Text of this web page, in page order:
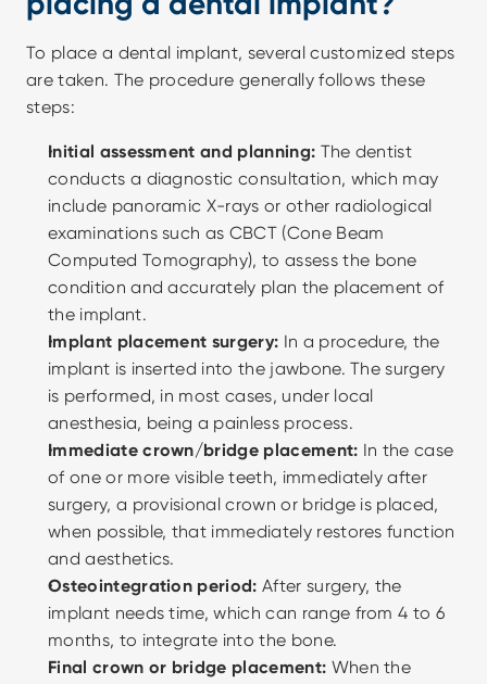
To place a dental implant, several customized steps
are taken. The procedure generally follows these
steps:
Initial assessment and planning: The dentist
conducts a diagnostic consultation, which may
include panoramic X-rays or other radiological
examinations such as CBCT (Cone Beam
Computed Tomography), to assess the bone
condition and accurately plan the placement of
the implant.
Implant placement surgery: In a procedure, the
implant is inserted into the jawbone. The surgery
is performed, in most cases, under local
anesthesia, being a painless process.
Immediate crown/bridge placement: In the case
of one or more visible teeth, immediately after
surgery, a provisional crown or bridge is placed,
when possible, that immediately restores function
and aesthetics.
Osteointegration period: After surgery, the
implant needs time, which can range from 4 to 6
months, to integrate into the bone.
Final crown or bridge placement: When the